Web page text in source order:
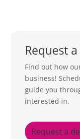
Request
Find out how
business!
guide you
interested in.
Request a